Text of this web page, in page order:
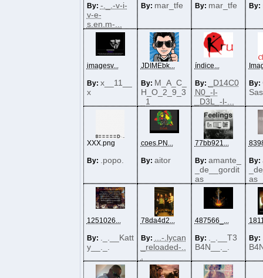
By: -._.-v-i-
v-e-
s.en.m-...
By: mar_tfe By: mar_tfe By:
imagesv...
By: x__11__
x
JDIMEbk...
By: M_A_C_
H_O_2_9_3
_1
índice...
By:
_D14C0
N0_-l-
_D3L_-l-...
By:
XXX.png
By: .popo.
coes.PN...
By: aitor
77bb921...
By: amante_
_de__gordit
as
By:
as
1251026...
By:
._.__Katt
y__._.
78da4d2...
By:
...-.lycan
_reloaded-..
487566_...
By:
._.__T3
B4N__._.
By: